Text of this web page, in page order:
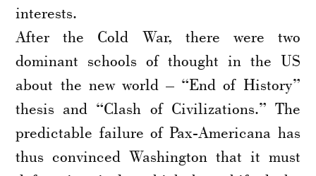
interests.
After the Cold War, there were two
dominant schools of thought in the US
about the new world – “End of History”
thesis and “Clash of Civilizations.” The
predictable failure of Pax-Americana has
thus convinced Washington that it must